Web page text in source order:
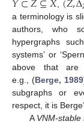
,
a terminology is
authors, who
hypergraphs
systems’ or
above that are
e.g., (Berge, 1989
subgraphs or
respect, it is
AVNM-stable